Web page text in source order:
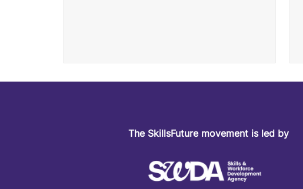
The SkillsFuture movement is led by